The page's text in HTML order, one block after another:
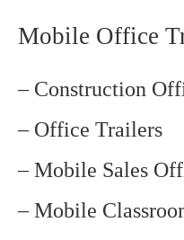
Mobile Office
– Construction
– Office Trailers
– Mobile Sales
– Mobile